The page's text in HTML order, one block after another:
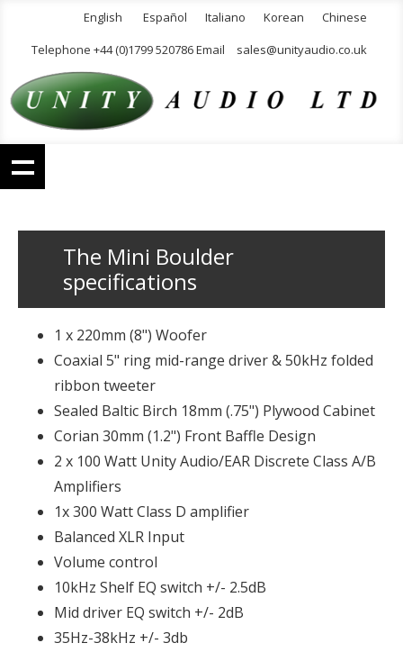
English Español Italiano Korean
Chinese
Telephone +44 (0)1799 520786 Email
sales@unityaudio.co.uk
The Mini Boulder
specifications
1 x 220mm (8") Woofer
Coaxial 5" ring mid-range driver & 50kHz folded
ribbon tweeter
Sealed Baltic Birch 18mm (.75") Plywood Cabinet
Corian 30mm (1.2") Front Baffle Design
2 x 100 Watt Unity Audio/EAR Discrete Class A/B
Amplifiers
1x 300 Watt Class D amplifier
Balanced XLR Input
Volume control
10kHz Shelf EQ switch +/- 2.5dB
Mid driver EQ switch +/- 2dB
35Hz-38kHz +/- 3db